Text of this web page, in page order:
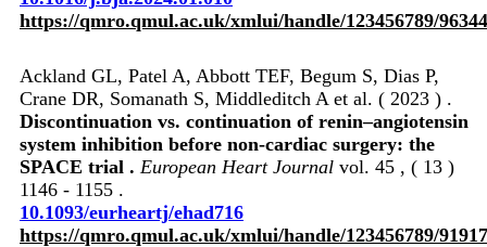
https://qmro.qmul.ac.uk/xmlui/handle/123456789/96344
Ackland GL, Patel A, Abbott TEF, Begum S, Dias P,
Crane DR, Somanath S, Middleditch A et al. ( 2023 ) .
Discontinuation vs. continuation of renin–angiotensin
system inhibition before non-cardiac surgery: the
SPACE trial . European Heart Journal vol. 45 , ( 13 )
1146 - 1155 .
10.1093/eurheartj/ehad716
https://qmro.qmul.ac.uk/xmlui/handle/123456789/91917